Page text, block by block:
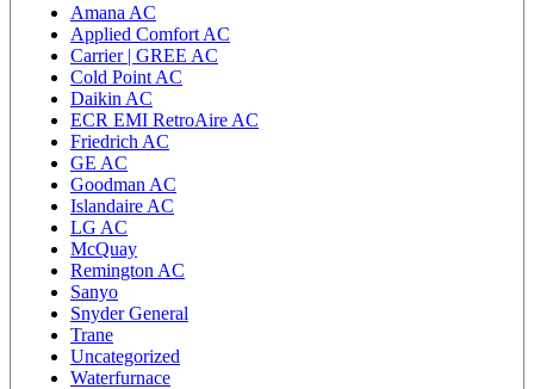
Amana AC
Applied Comfort AC
Carrier | GREE AC
Cold Point AC
Daikin AC
ECR EMI RetroAire AC
Friedrich AC
GE AC
Goodman AC
Islandaire AC
LG AC
McQuay
Remington AC
Sanyo
Snyder General
Trane
Uncategorized
Waterfurnace